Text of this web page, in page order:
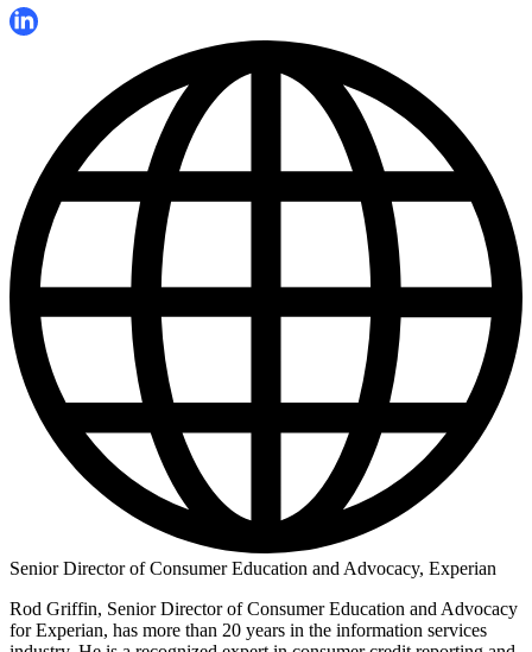
Senior Director of Consumer Education and Advocacy, Experian
Rod Griffin, Senior Director of Consumer Education and Advocacy
for Experian, has more than 20 years in the information services